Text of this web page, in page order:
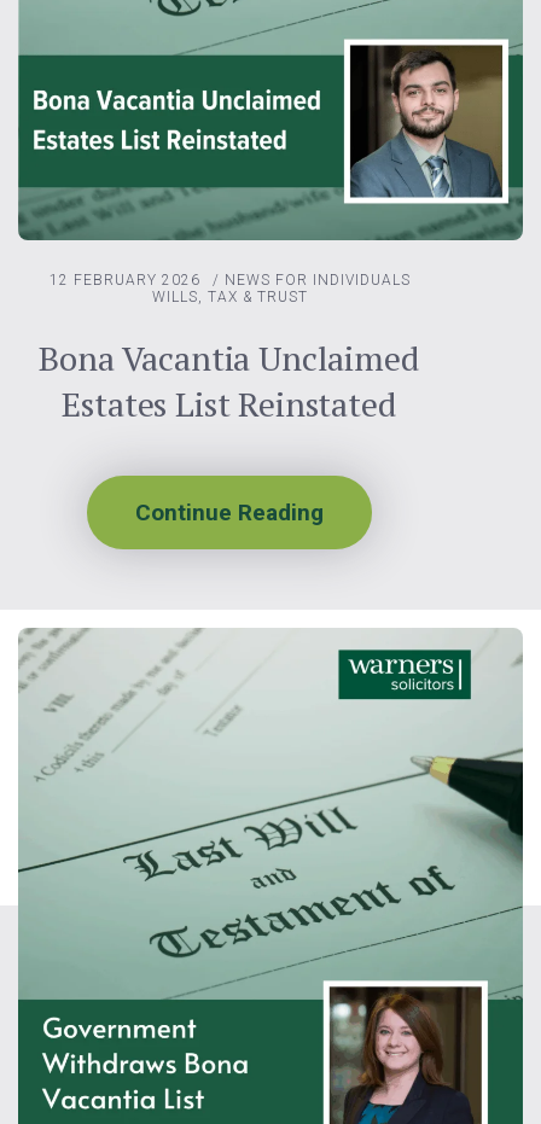
12 FEBRUARY 2026 / NEWS FOR INDIVIDUALS
WILLS, TAX & TRUST
Bona Vacantia Unclaimed
Estates List Reinstated
Continue Reading